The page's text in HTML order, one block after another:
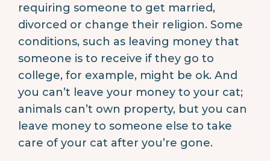
requiring someone to get married,
divorced or change their religion. Some
conditions, such as leaving money that
someone is to receive if they go to
college, for example, might be ok. And
you can’t leave your money to your cat;
animals can’t own property, but you can
leave money to someone else to take
care of your cat after you’re gone.